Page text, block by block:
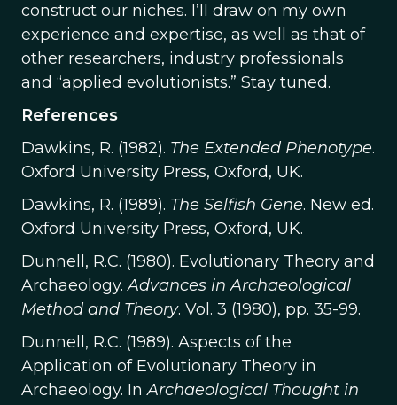
construct our niches. I’ll draw on my own
experience and expertise, as well as that of
other researchers, industry professionals
and “applied evolutionists.” Stay tuned.
References
Dawkins, R. (1982). The Extended Phenotype.
Oxford University Press, Oxford, UK.
Dawkins, R. (1989). The Selfish Gene. New ed.
Oxford University Press, Oxford, UK.
Dunnell, R.C. (1980). Evolutionary Theory and
Archaeology.Advances in Archaeological
Method and Theory. Vol. 3 (1980), pp. 35-99.
Dunnell, R.C. (1989). Aspects of the
Application of Evolutionary Theory in
Archaeology. InArchaeological Thought in